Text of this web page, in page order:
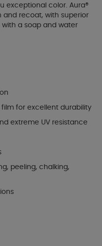
exceptional color. Aura®
and recoat, with superior
a soap and water
for excellent durability
extreme UV resistance
peeling, chalking,